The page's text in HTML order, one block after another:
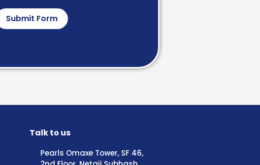
Submit Form
Talk to us
Pearls Omaxe Tower, SF 46,